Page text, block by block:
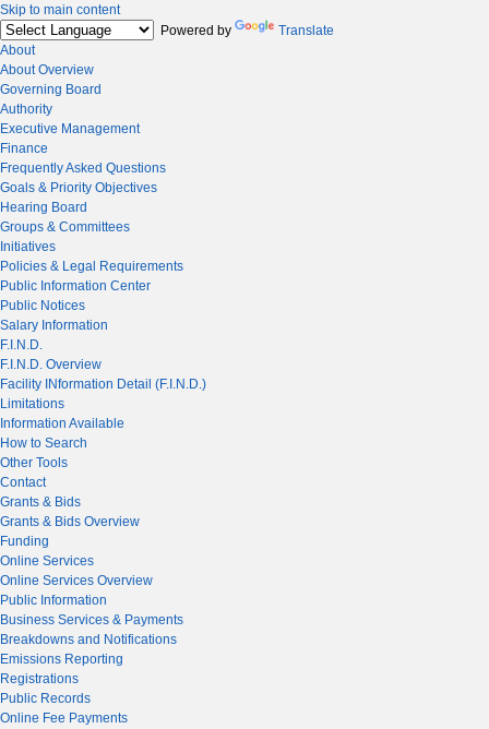
Skip to main content
Powered by
Translate
About
About Overview
Governing Board
Authority
Executive Management
Finance
Frequently Asked Questions
Goals & Priority Objectives
Hearing Board
Groups & Committees
Initiatives
Policies & Legal Requirements
Public Information Center
Public Notices
Salary Information
F.I.N.D.
F.I.N.D. Overview
Facility INformation Detail (F.I.N.D.)
Limitations
Information Available
How to Search
Other Tools
Contact
Grants & Bids
Grants & Bids Overview
Funding
Online Services
Online Services Overview
Public Information
Business Services & Payments
Breakdowns and Notifications
Emissions Reporting
Registrations
Public Records
Online Fee Payments